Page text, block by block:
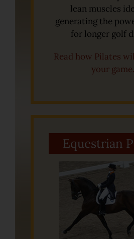
lean muscles
generating the
for longer golf
Read how Pilates
your game.
Equestrian